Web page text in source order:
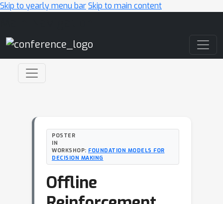
Skip to yearly menu barSkip to main content
POSTER
IN
WORKSHOP: FOUNDATION MODELS FOR
DECISION MAKING
Offline